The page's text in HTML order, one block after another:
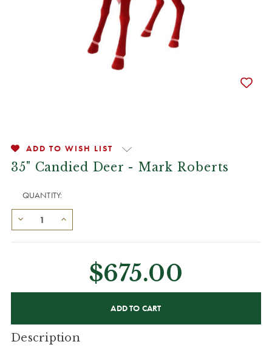
ADD TO WISH LIST
35" Candied Deer - Mark Roberts
QUANTITY:
$675.00
Description